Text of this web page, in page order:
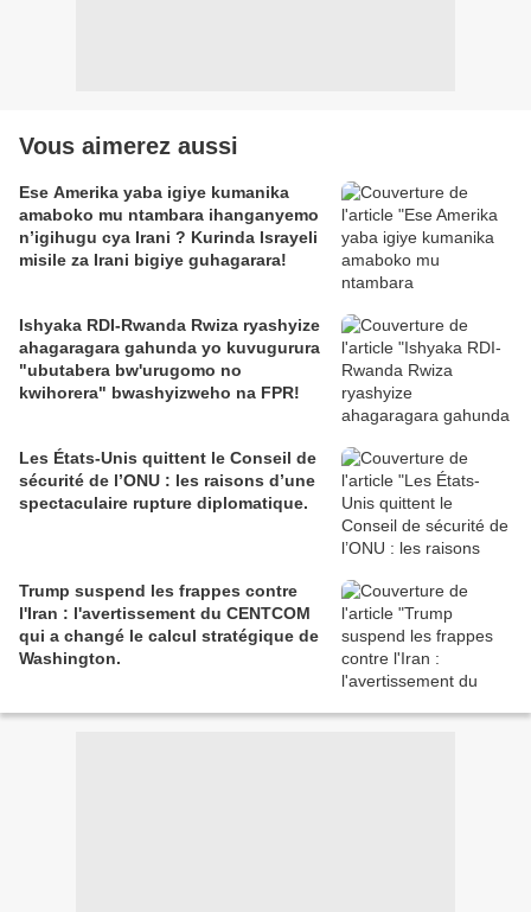
Vous aimerez aussi
Ese Amerika yaba igiye kumanika
amaboko mu ntambara ihanganyemo
n’igihugu cya Irani ? Kurinda Israyeli
misile za Irani bigiye guhagarara!
Ishyaka RDI-Rwanda Rwiza ryashyize
ahagaragara gahunda yo kuvugurura
"ubutabera bw'urugomo no
kwihorera" bwashyizweho na FPR!
Les États-Unis quittent le Conseil de
sécurité de l’ONU : les raisons d’une
spectaculaire rupture diplomatique.
Trump suspend les frappes contre
l'Iran : l'avertissement du CENTCOM
qui a changé le calcul stratégique de
Washington.